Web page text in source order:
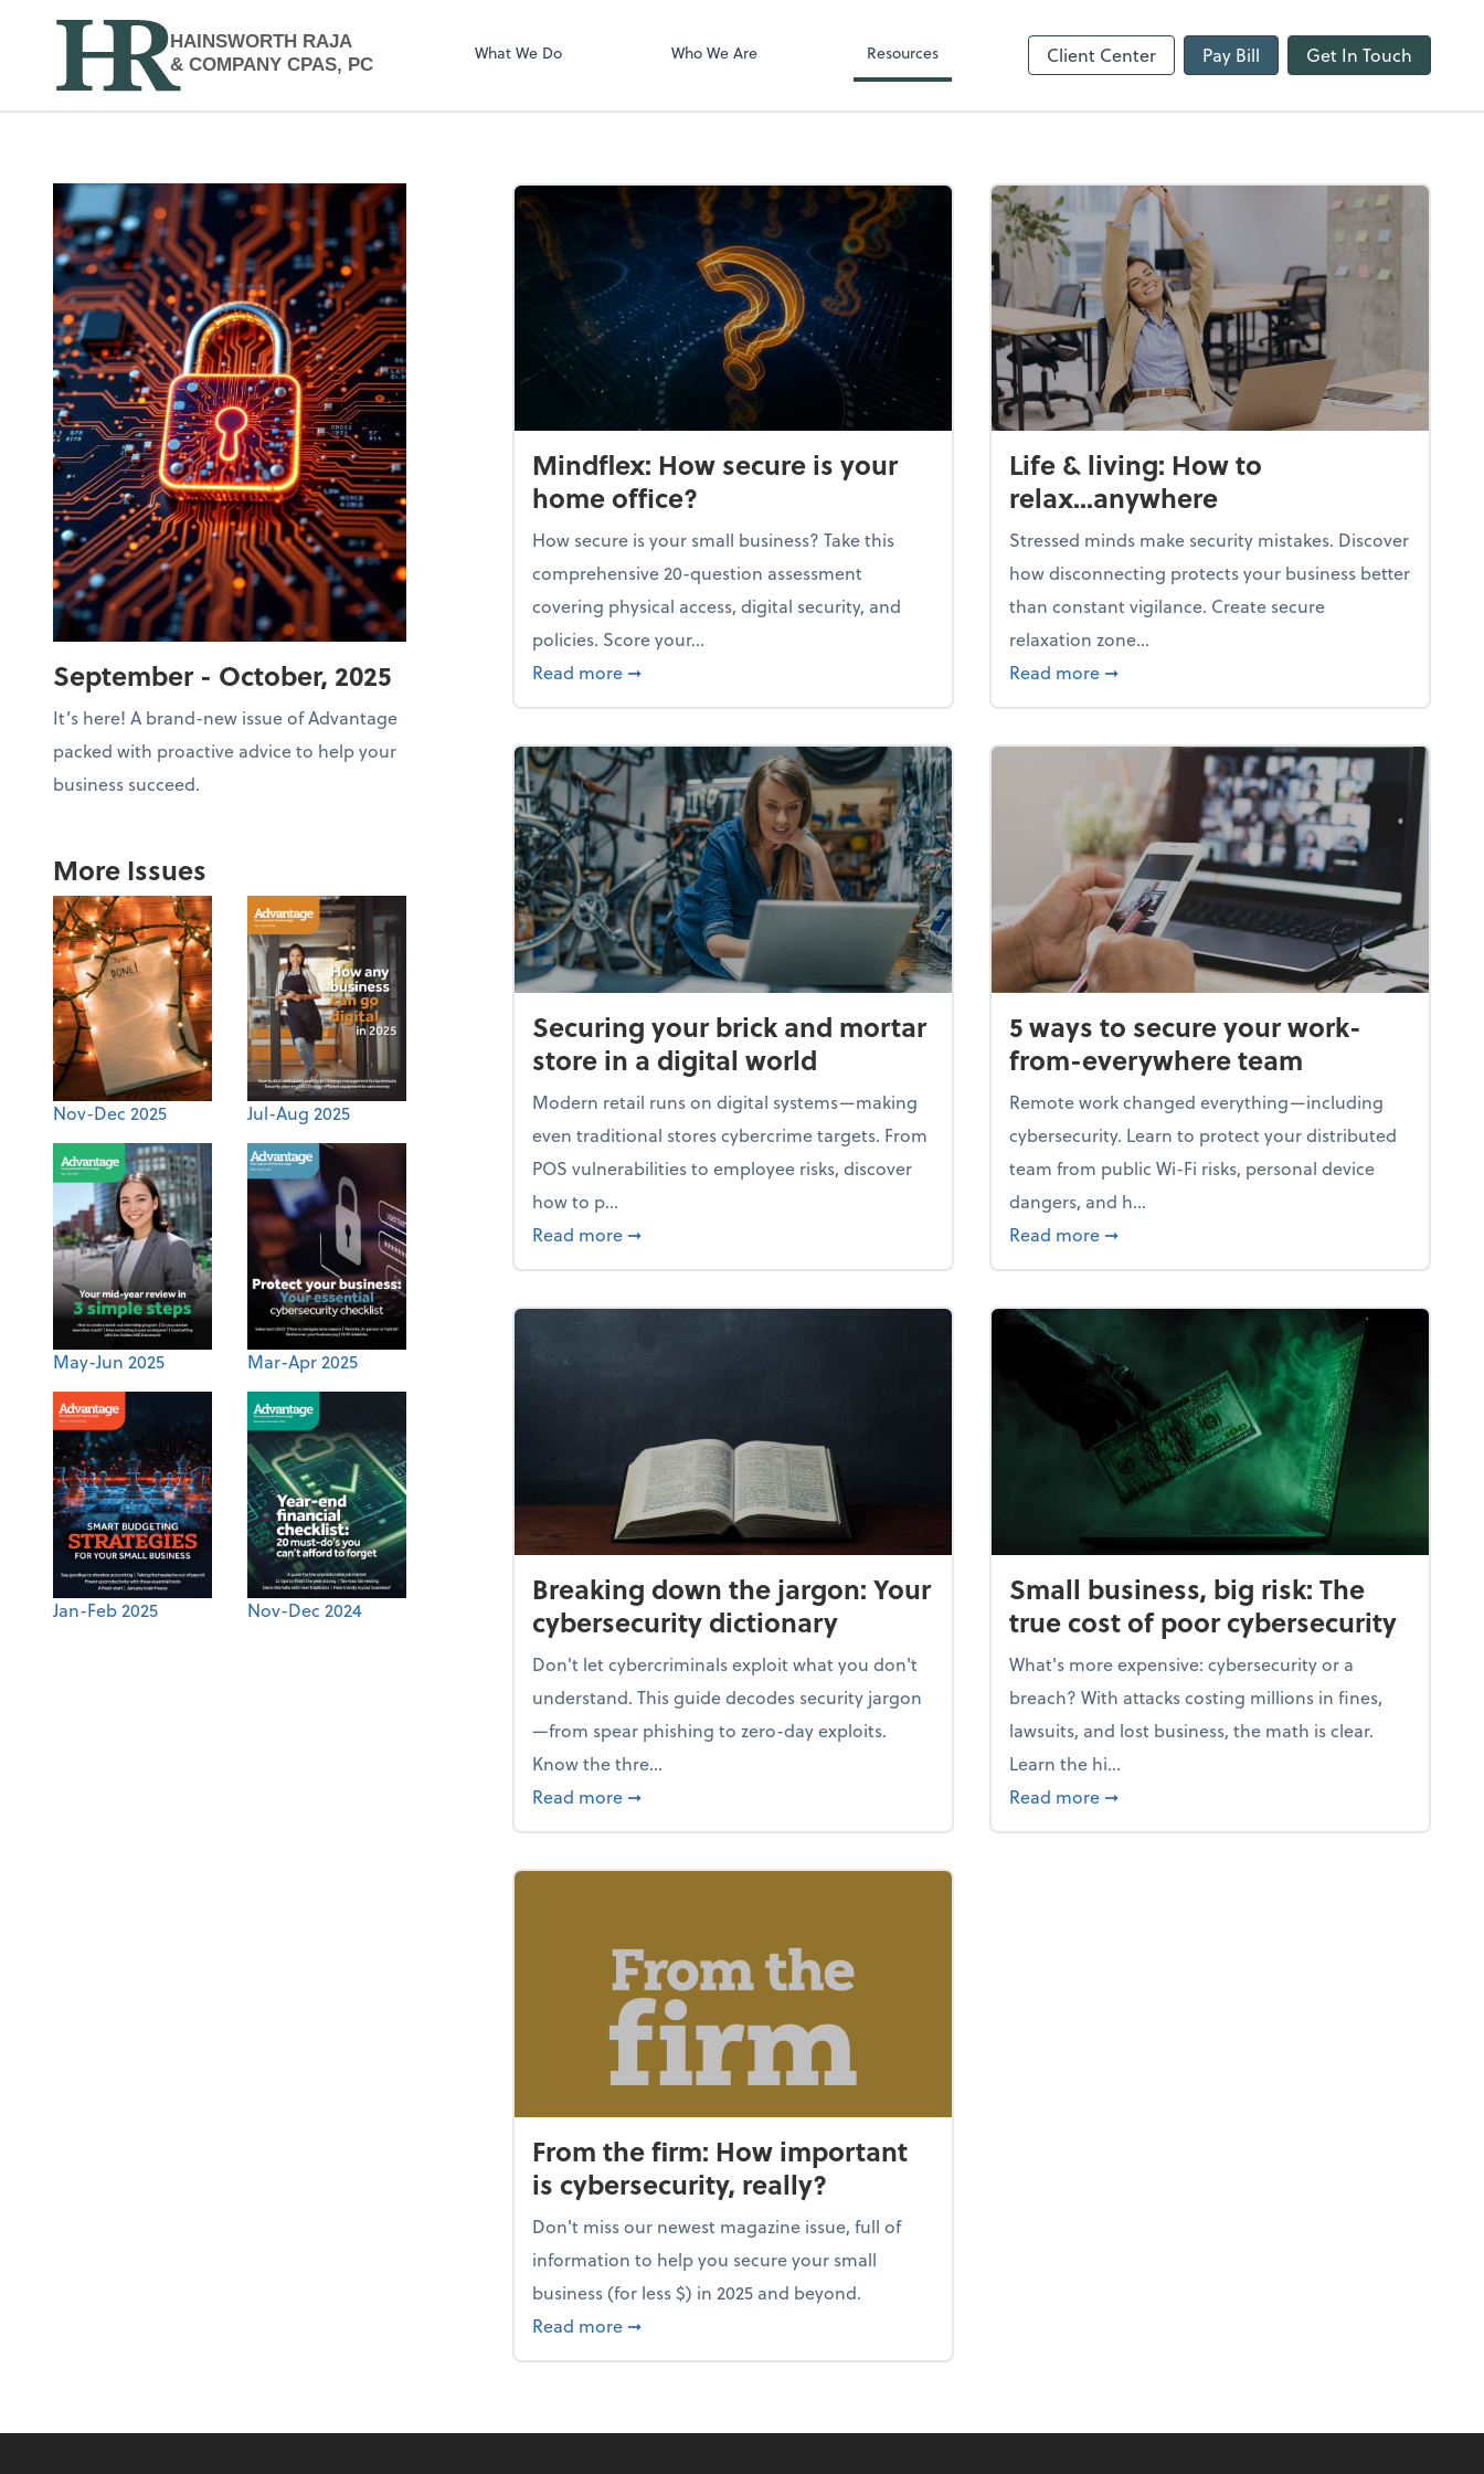
HAINSWORTH RAJA
& COMPANY CPAS, PC
What We Do Who We Are Resources Client Center Pay Bill Get In Touch
September - October, 2025
It’s here! A brand-new issue of Advantage
packed with proactive advice to help your
business succeed.
More Issues
Nov-Dec 2025 Jul-Aug 2025
May-Jun 2025 Mar-Apr 2025
Jan-Feb 2025 Nov-Dec 2024
Mindflex: How secure is your
home office?
How secure is your small business? Take this
comprehensive 20-question assessment
covering physical access, digital security, and
policies. Score your...
Read more about Mindflex: How secure is your home office?
➞
Life & living: How to
relax...anywhere
Stressed minds make security mistakes. Discover
how disconnecting protects your business better
than constant vigilance. Create secure
relaxation zone...
Read more about Life & living: How to relax...anywhere
➞
Securing your brick and mortar
store in a digital world
Modern retail runs on digital systems—making
even traditional stores cybercrime targets. From
POS vulnerabilities to employee risks, discover
how to p...
Read more about Securing your brick and mortar store in a digital world
➞
5 ways to secure your work-
from-everywhere team
Remote work changed everything—including
cybersecurity. Learn to protect your distributed
team from public Wi-Fi risks, personal device
dangers, and h...
Read more about 5 ways to secure your work-from-
➞
Breaking down the jargon: Your
cybersecurity dictionary
Don't let cybercriminals exploit what you don't
understand. This guide decodes security jargon
—from spear phishing to zero-day exploits.
Know the thre...
Read more about Breaking down the jargon: Your cybersecurity dictionary
➞
Small business, big risk: The
true cost of poor cybersecurity
What's more expensive: cybersecurity or a
breach? With attacks costing millions in fines,
lawsuits, and lost business, the math is clear.
Learn the hi...
Read more about Small business, big risk: The true cost
➞
From the firm: How important
is cybersecurity, really?
Don't miss our newest magazine issue, full of
information to help you secure your small
business (for less $) in 2025 and beyond.
Read more about From the firm: How important is cybersecurity, really?
➞